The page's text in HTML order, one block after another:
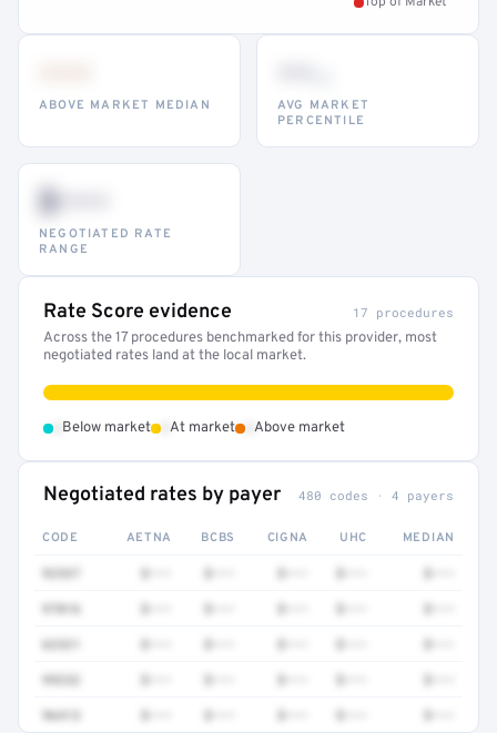
ABOVE MARKET MEDIAN
AVG MARKET
PERCENTILE
$•••
NEGOTIATED RATE
RANGE
Rate Score evidence 17 procedures
Across the 17 procedures benchmarked for this provider, most
negotiated rates land at the local market.
Below market At market Above market
Negotiated rates by payer 480 codes · 4 payers
CODE AETNA BCBS CIGNA UHC MEDIAN
97016
62321
99232
96413